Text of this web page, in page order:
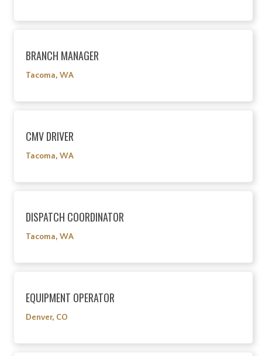
BRANCH MANAGER
Tacoma, WA
CMV DRIVER
Tacoma, WA
DISPATCH COORDINATOR
Tacoma, WA
EQUIPMENT OPERATOR
Denver, CO